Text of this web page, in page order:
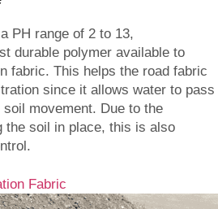
PH range of 2 to 13,
durable polymer available to
fabric. This helps the road fabric
since it allows water to pass
movement. Due to the
the soil in place, this is also
Fabric